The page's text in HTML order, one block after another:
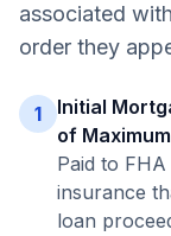
associated
order they
1
Initial
of
Paid to
insurance
loan